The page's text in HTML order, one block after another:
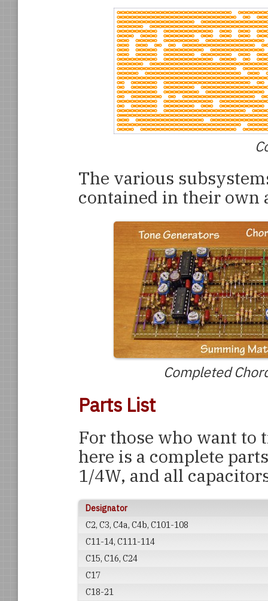
The various
contained in their own
Completed
Parts List
For those who want
here is a complete
1/4W, and all
Designator
C2, C3, C4a, C4b, C101-108
C11-14, C111-114
C15, C16, C24
C17
C18-21